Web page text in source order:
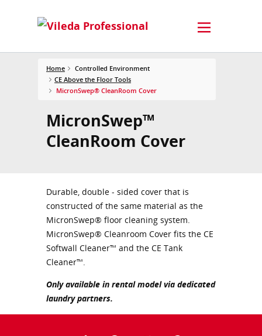
Home
Controlled Environment
CE Above the Floor Tools
MicronSwep® CleanRoom Cover
MicronSwep™
CleanRoom Cover
Durable, double - sided cover that is
constructed of the same material as the
MicronSwep® floor cleaning system.
MicronSwep® Cleanroom Cover fits the CE
Softwall Cleaner™ and the CE Tank
Cleaner™.
Only available in rental model via dedicated
laundry partners.